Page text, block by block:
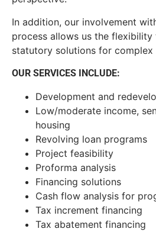
In addition, our involvement
process allows us the
statutory solutions for complex
OUR SERVICES INCLUDE:
Development and
Low/moderate income,
housing
Revolving loan programs
Project feasibility
Proforma analysis
Financing solutions
Cash flow analysis for
Tax increment financing
Tax abatement financing